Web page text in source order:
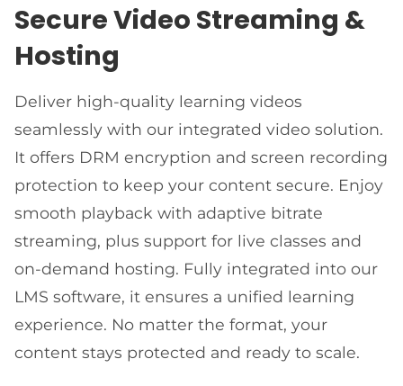
Secure Video Streaming &
Hosting
Deliver high-quality learning videos
seamlessly with our integrated video solution.
It offers DRM encryption and screen recording
protection to keep your content secure. Enjoy
smooth playback with adaptive bitrate
streaming, plus support for live classes and
on-demand hosting. Fully integrated into our
LMS software, it ensures a unified learning
experience. No matter the format, your
content stays protected and ready to scale.